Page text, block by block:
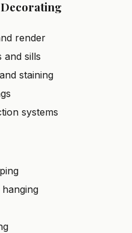
render
and sills
staining
systems